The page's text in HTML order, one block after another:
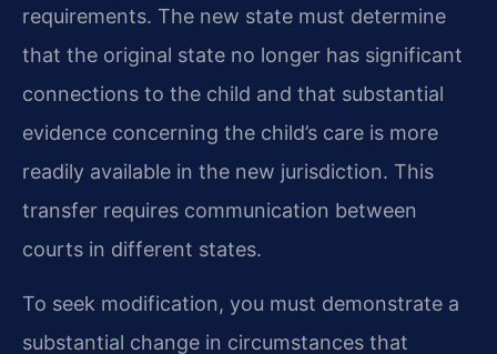
requirements. The new state must determine
that the original state no longer has significant
connections to the child and that substantial
evidence concerning the child’s care is more
readily available in the new jurisdiction. This
transfer requires communication between
courts in different states.
To seek modification, you must demonstrate a
substantial change in circumstances that